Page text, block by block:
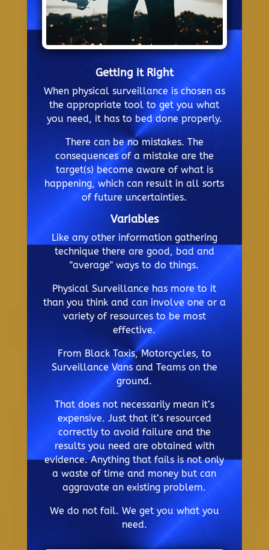
Getting it Right
When physical surveillance is chosen as
the appropriate tool to get you what
you need, it has to bed done properly.
There can be no mistakes. The
consequences of a mistake are the
target(s) become aware of what is
happening, which can result in all sorts
of future uncertainties.
Variables
Like any other information gathering
technique there are good, bad and
"average" ways to do things.
Physical Surveillance has more to it
than you think and can involve one or a
variety of resources to be most
effective.
From Black Taxis, Motorcycles, to
Surveillance Vans and Teams on the
ground.
That does not necessarily mean it’s
expensive. Just that it’s resourced
correctly to avoid failure and the
results you need are obtained with
evidence. Anything that fails is not only
a waste of time and money but can
aggravate an existing problem.
We do not fail. We get you what you
need.